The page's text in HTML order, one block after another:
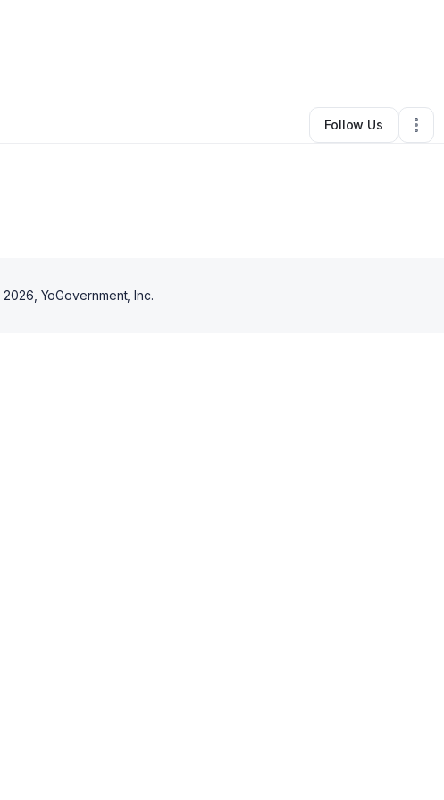
Divon Dixon•Other•,•1 Connection
Follow Us
2026 , YoGovernment, Inc.